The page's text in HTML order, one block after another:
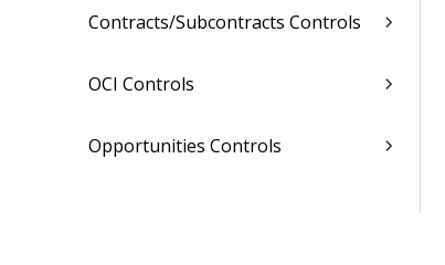
Contracts/Subcontracts Controls
OCI Controls
Opportunities Controls